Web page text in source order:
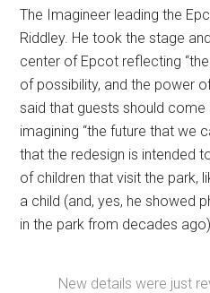
The Imagineer leading the
Riddley. He took the stage
center of Epcot reflecting
of possibility, and the power
said that guests should
imagining “the future that we
that the redesign is intended
of children that visit the park,
a child (and, yes, he showed
in the park from decades
New details were just